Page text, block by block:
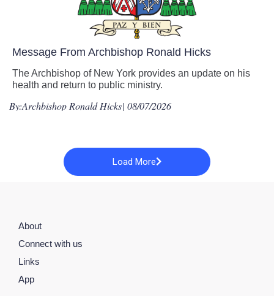
Message From Archbishop Ronald Hicks
The Archbishop of New York provides an update on his
health and return to public ministry.
By:Archbishop Ronald Hicks| 08/07/2026
Load More
About
Connect with us
Links
App